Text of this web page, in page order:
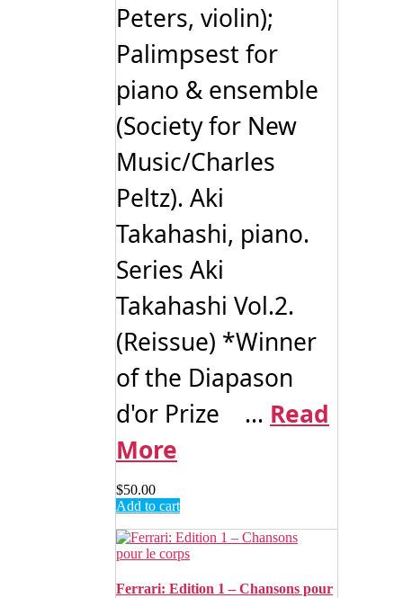
Peters, violin);
Palimpsest for
piano & ensemble
(Society for New
Music/Charles
Peltz). Aki
Takahashi, piano.
Series Aki
Takahashi Vol.2.
(Reissue) *Winner
of the Diapason
d'or Prize ... Read
More
$50.00
Add to cart
Ferrari: Edition 1 – Chansons pour